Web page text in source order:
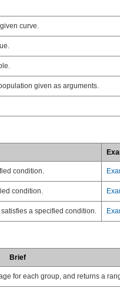
curve.
given as arguments.
condition.
condition.
a specified condition.
Brief
for each group, and returns a